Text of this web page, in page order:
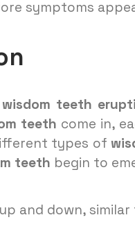
symptoms
wisdom teeth
teeth come in,
types of
teeth begin to
and down,